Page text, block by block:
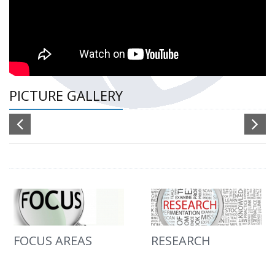
PICTURE GALLERY
FOCUS AREAS RESEARCH